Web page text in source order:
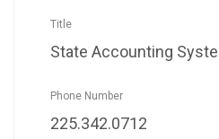
State Accounting
225.342.0712